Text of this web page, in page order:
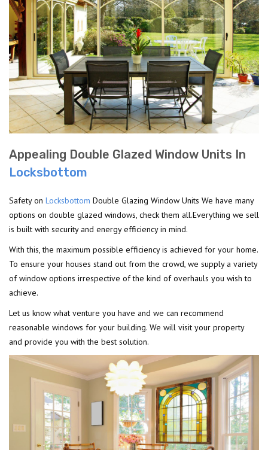
Appealing Double Glazed Window Units In
Locksbottom
Safety on Locksbottom Double Glazing Window Units We have many
options on double glazed windows, check them all.Everything we sell
is built with security and energy efficiency in mind.
With this, the maximum possible efficiency is achieved for your home.
To ensure your houses stand out from the crowd, we supply a variety
of window options irrespective of the kind of overhauls you wish to
achieve.
Let us know what venture you have and we can recommend
reasonable windows for your building. We will visit your property
and provide you with the best solution.